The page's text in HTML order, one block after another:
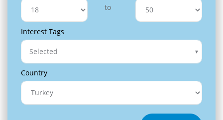
to
Interest Tags
Selected
Country